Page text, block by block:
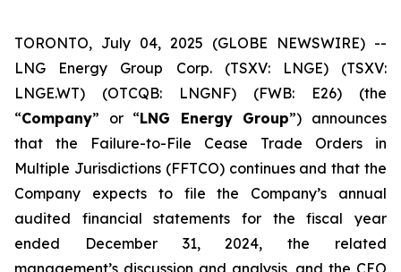
TORONTO, July 04, 2025 (GLOBE NEWSWIRE) --
LNG Energy Group Corp. (TSXV: LNGE) (TSXV:
LNGE.WT) (OTCQB: LNGNF) (FWB: E26) (the
“Company” or “LNG Energy Group”) announces
that the Failure-to-File Cease Trade Orders in
Multiple Jurisdictions (FFTCO)continues and that the
Company expects to file the Company’s annual
audited financial statements for the fiscal year
ended December 31, 2024, the related
management’s discussion and analysis, and the CEO